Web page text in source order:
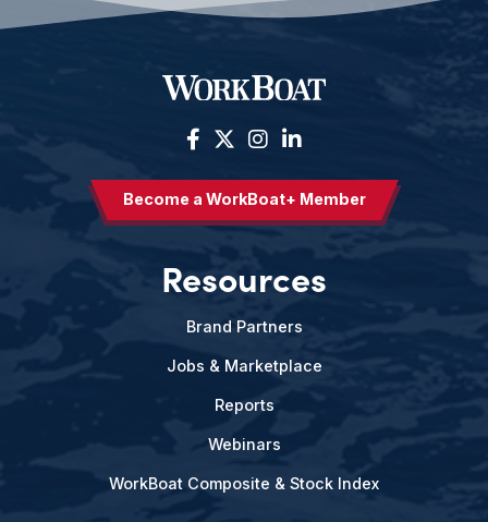
Become a WorkBoat+ Member
Resources
Brand Partners
Jobs & Marketplace
Reports
Webinars
WorkBoat Composite & Stock Index